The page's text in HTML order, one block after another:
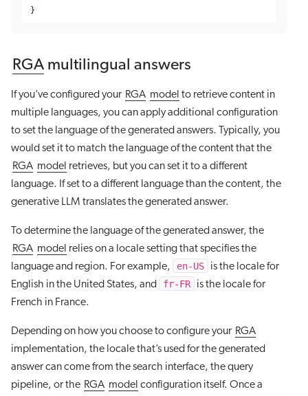
}
RGA multilingual answers
If you’ve configured your RGA model to retrieve content in
multiple languages, you can apply additional configuration
to set the language of the generated answers. Typically, you
would set it to match the language of the content that the
RGA model retrieves, but you can set it to a different
language. If set to a different language than the content, the
generative LLM translates the generated answer.
To determine the language of the generated answer, the
RGA model relies on a locale setting that specifies the
language and region. For example,
en-US
is the locale for
English in the United States, and
fr-FR
is the locale for
French in France.
Depending on how you choose to configure your RGA
implementation, the locale that’s used for the generated
answer can come from the search interface, the query
pipeline, or the RGA model configuration itself. Once a